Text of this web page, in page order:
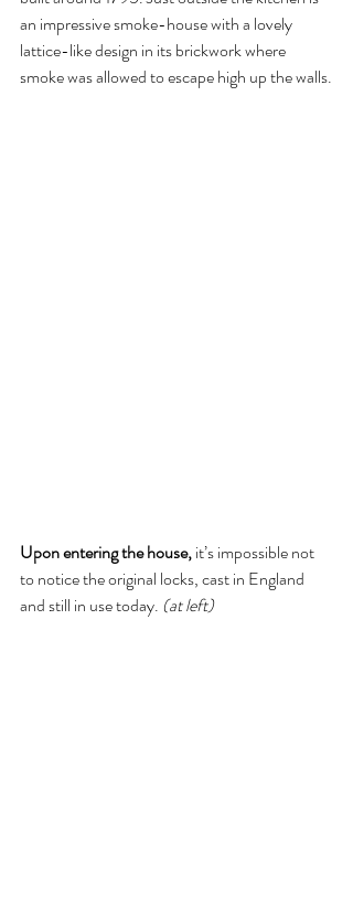
an impressive smoke-house with a lovely
lattice-like design in its brickwork where
smoke was allowed to escape high up the walls.
Upon entering the house, it’s impossible not
to notice the original locks, cast in England
and still in use today. (at left)